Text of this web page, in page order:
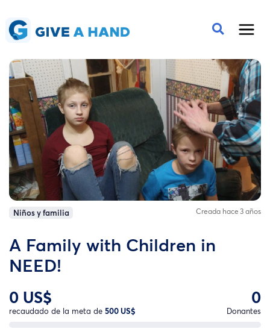
Niños y familia Creada hace 3 años
A Family with Children in
NEED!
0 US$
recaudado de la meta de 500 US$
0
Donantes